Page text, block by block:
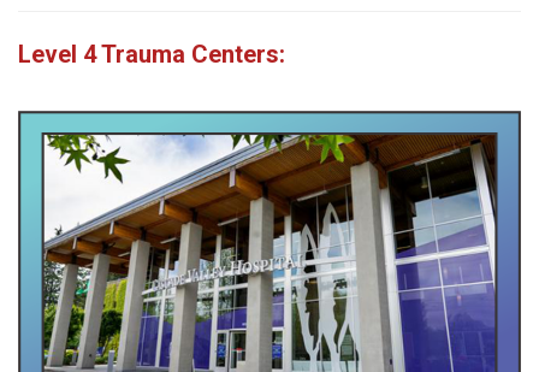
Level 4 Trauma Centers: